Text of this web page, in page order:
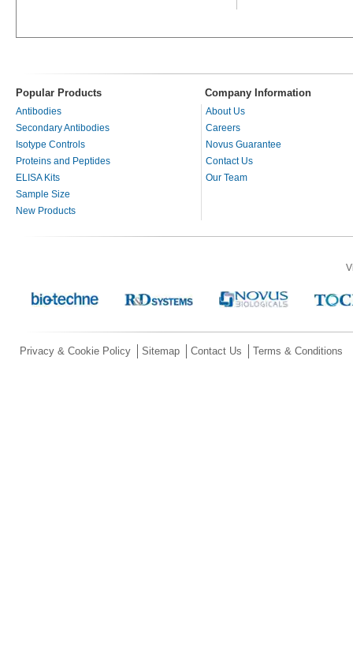
Popular Products Company Information
Antibodies
Secondary Antibodies
Isotype Controls
Proteins and Peptides
ELISA Kits
Sample Size
New Products
About Us
Careers
Novus Guarantee
Contact Us
Our Team
Privacy & Cookie Policy Sitemap Contact Us Terms & Conditions